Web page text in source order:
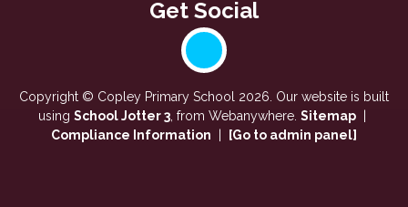
Copyright © Copley Primary School 2026. Our website is built
using School Jotter 3 , from Webanywhere. Sitemap
Compliance Information
[Go to admin panel]